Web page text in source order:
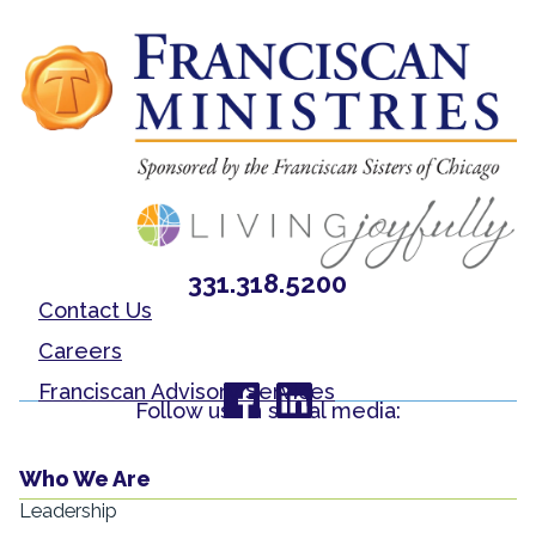
331.318.5200
Contact Us
Careers
Franciscan Advisory Services
Follow us on social media:
Who We Are
Leadership